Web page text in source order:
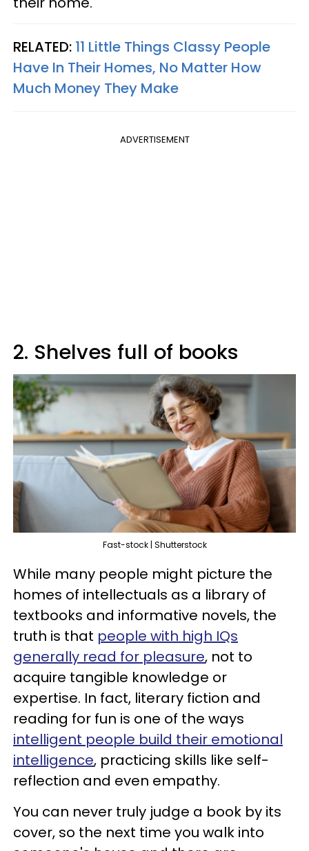
RELATED: 11 Little Things Classy People
Have In Their Homes, No Matter How
Much Money They Make
ADVERTISEMENT
2. Shelves full of books
Fast-stock | Shutterstock
While many people might picture the
homes of intellectuals as a library of
textbooks and informative novels, the
truth is that people with high IQs
generally read for pleasure, not to
acquire tangible knowledge or
expertise. In fact, literary fiction and
reading for fun is one of the ways
intelligent people build their emotional
intelligence, practicing skills like self-
reflection and even empathy.
You can never truly judge a book by its
cover, so the next time you walk into